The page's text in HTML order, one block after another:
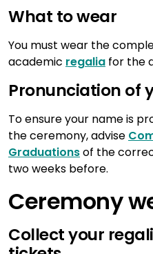
What to wear
You must wear the
academic regalia for the
Pronunciation of
To ensure your name is
the ceremony, advise
Graduationsof the
two weeks before.
Ceremony
Collect your